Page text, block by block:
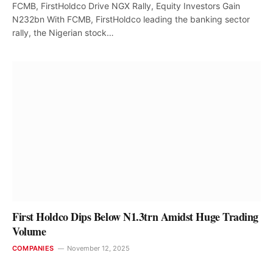
FCMB, FirstHoldco Drive NGX Rally, Equity Investors Gain
N232bn With FCMB, FirstHoldco leading the banking sector
rally, the Nigerian stock…
First Holdco Dips Below N1.3trn Amidst Huge Trading
Volume
COMPANIES November 12, 2025